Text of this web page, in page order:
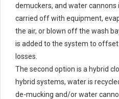
demuckers, and water cannons
carried off with equipment,
the air, or blown off the wash
is added to the system to
losses.
The second option is a hybrid
hybrid systems, water is
de-mucking and/or water